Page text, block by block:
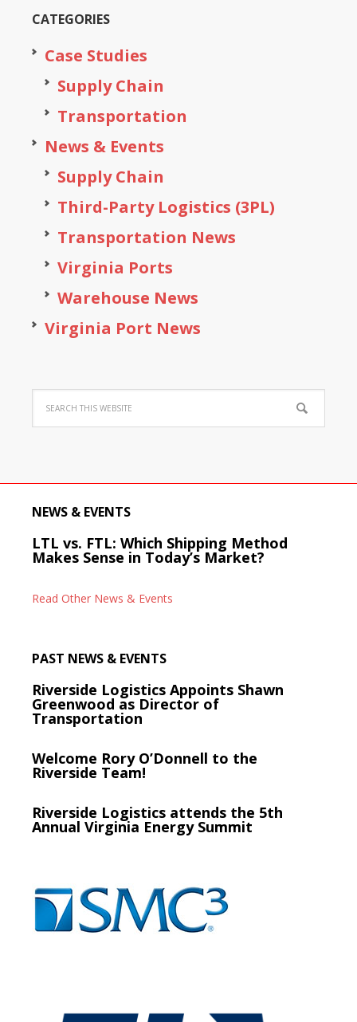
CATEGORIES
Case Studies
Supply Chain
Transportation
News & Events
Supply Chain
Third-Party Logistics (3PL)
Transportation News
Virginia Ports
Warehouse News
Virginia Port News
NEWS & EVENTS
LTL vs. FTL: Which Shipping Method
Makes Sense in Today’s Market?
Read Other News & Events
PAST NEWS & EVENTS
Riverside Logistics Appoints Shawn
Greenwood as Director of
Transportation
Welcome Rory O’Donnell to the
Riverside Team!
Riverside Logistics attends the 5th
Annual Virginia Energy Summit